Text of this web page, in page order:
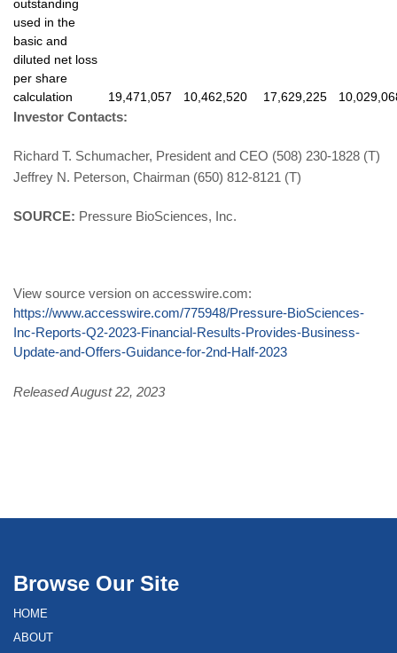
outstanding
used in the
basic and
diluted net loss
per share
calculation
19,471,057 10,462,520 17,629,225
Investor Contacts:
Richard T. Schumacher, President and CEO (508) 230-1828 (T)
Jeffrey N. Peterson, Chairman (650) 812-8121 (T)
SOURCE: Pressure BioSciences, Inc.
View source version on accesswire.com:
https://www.accesswire.com/775948/Pressure-BioSciences-
Inc-Reports-Q2-2023-Financial-Results-Provides-Business-
Update-and-Offers-Guidance-for-2nd-Half-2023
Released August 22, 2023
Browse Our Site
HOME
ABOUT